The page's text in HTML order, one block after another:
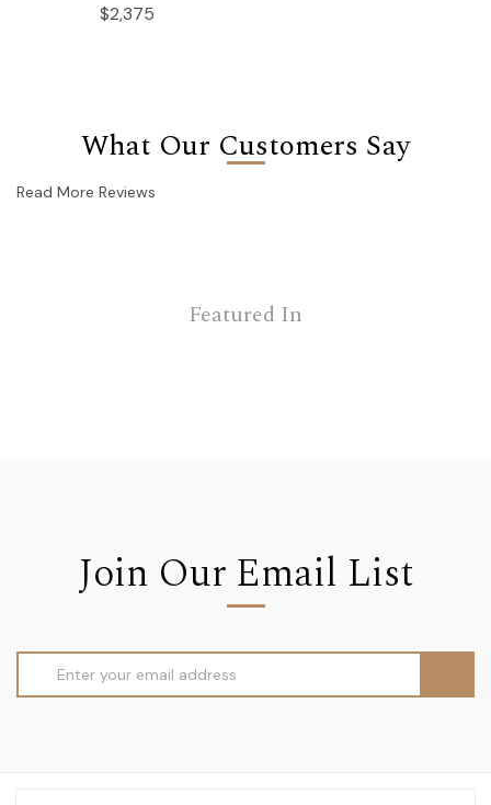
$2,375
What Our Customers Say
Read More Reviews
Featured In
Join Our Email List
Address